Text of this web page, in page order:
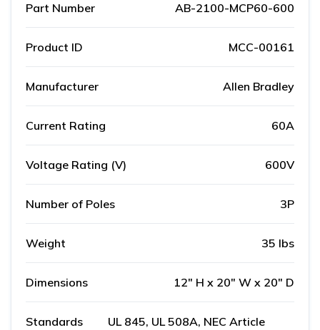
Part Number AB-2100-MCP60-600
Product ID MCC-00161
Manufacturer Allen Bradley
Current Rating 60A
Voltage Rating (V) 600V
Number of Poles 3P
Weight 35 lbs
Dimensions 12" H x 20" W x 20" D
Standards
UL 845, UL 508A, NEC Article